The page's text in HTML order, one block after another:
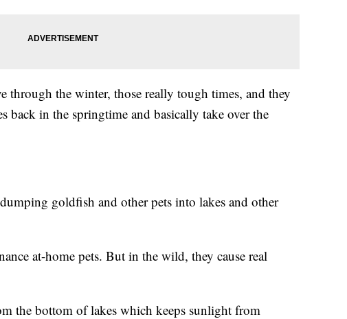
through the winter, those really tough times, and they
back in the springtime and basically take over the
goldfish and other pets into lakes and other
at-home pets. But in the wild, they cause real
the bottom of lakes which keeps sunlight from